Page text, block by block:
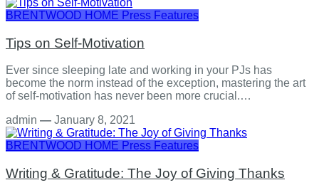
BRENTWOOD HOME Press Features
Tips on Self-Motivation
Ever since sleeping late and working in your PJs has
become the norm instead of the exception, mastering the art
of self-motivation has never been more crucial.…
admin — January 8, 2021
BRENTWOOD HOME Press Features
Writing & Gratitude: The Joy of Giving Thanks